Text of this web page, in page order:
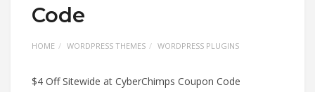
Code
HOME WORDPRESS THEMES WORDPRESS PLUGINS
$4 Off Sitewide at CyberChimps Coupon Code